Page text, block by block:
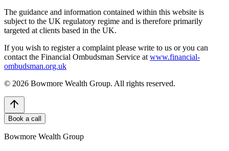
The guidance and information contained within this website is
subject to the UK regulatory regime and is therefore primarily
targeted at clients based in the UK.
If you wish to register a complaint please write to us or you can
contact the Financial Ombudsman Service at www.financial-
ombudsman.org.uk
© 2026 Bowmore Wealth Group. All rights reserved.
Book a call
Bowmore Wealth Group